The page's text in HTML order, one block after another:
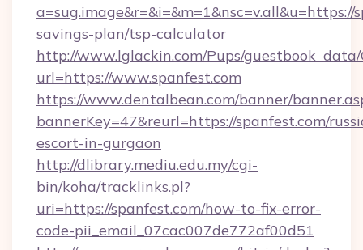
savings-plan/tsp-calculator
http://www.lglackin.com/Pups/guestbook_data/
url=https://www.spanfest.com
https://www.dentalbean.com/banner/
bannerKey=47&reurl=https://spanfest.com/
escort-in-gurgaon
http://dlibrary.mediu.edu.my/cgi-
bin/koha/tracklinks.pl?
uri=https://spanfest.com/how-to-fix-error-
code-pii_email_07cac007de772af00d51